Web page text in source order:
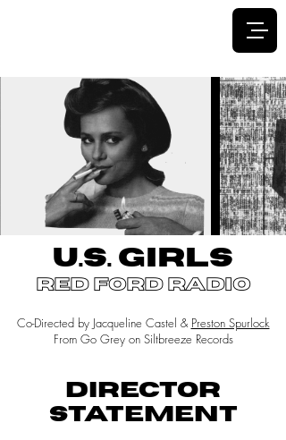
U.S. GIRLS
red ford radio
Co-Directed by Jacqueline Castel & Preston Spurlock
From Go Grey on Siltbreeze Records
DIRECTOR
STATEMENT